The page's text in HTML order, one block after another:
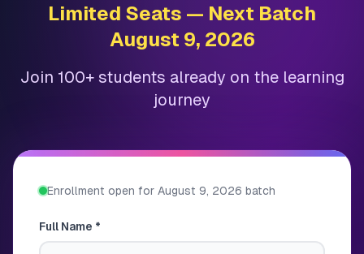
Limited Seats — Next Batch
August 9, 2026
Join 100+ students already on the learning
journey
Enrollment open for August 9, 2026 batch
Full Name *